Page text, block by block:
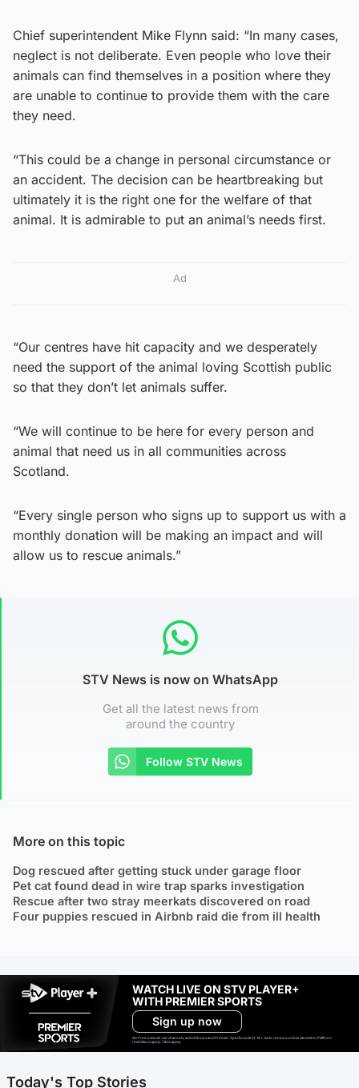
Chief superintendent Mike Flynn said: “In many cases,
neglect is not deliberate. Even people who love their
animals can find themselves in a position where they
are unable to continue to provide them with the care
they need.
“This could be a change in personal circumstance or
an accident. The decision can be heartbreaking but
ultimately it is the right one for the welfare of that
animal. It is admirable to put an animal’s needs first.
Ad
“Our centres have hit capacity and we desperately
need the support of the animal loving Scottish public
so that they don’t let animals suffer.
“We will continue to be here for every person and
animal that need us in all communities across
Scotland.
“Every single person who signs up to support us with a
monthly donation will be making an impact and will
allow us to rescue animals.”
STV News is now on WhatsApp
Get all the latest news from
around the country
Follow STV News
More on this topic
Dog rescued after getting stuck under garage floor
Pet cat found dead in wire trap sparks investigation
Rescue after two stray meerkats discovered on road
Four puppies rescued in Airbnb raid die from ill health
WATCH LIVE ON STV PLAYER+
WITH PREMIER SPORTS
Sign up now
Ad-free exclude live channels, select shows and Premier Sports content. 18+. Auto renews unless cancelled. Platform
restrictions apply. T&Cs apply.
Today's Top Stories